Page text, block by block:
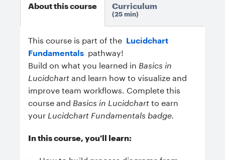
About this course
This course is part of the Lucidchart
Fundamentals pathway!
Build on what you learned in Basics in
Lucidchart and learn how to visualize and
improve team workflows. Complete this
course and Basics in Lucidchart to earn
your Lucidchart Fundamentals badge.
In this course, you'll learn:
Curriculum
25 min